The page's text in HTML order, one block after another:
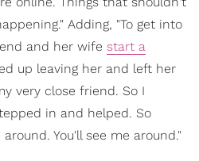
Adding, "To get into
and her wife start a
up leaving her and left her
very close friend. So I
in and helped. So
You'll see me around."